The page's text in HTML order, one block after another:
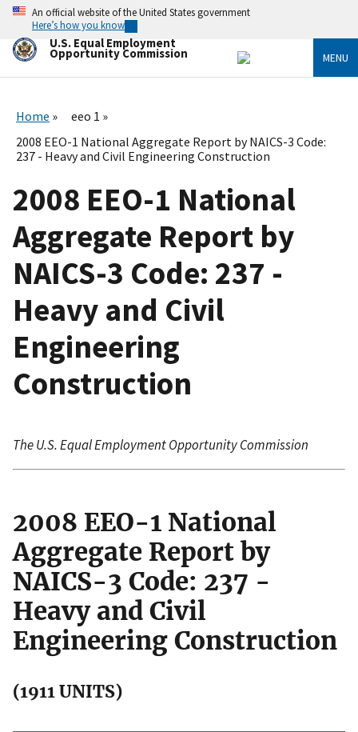
Skip
main
content
An official website of the United States government
Here’s how you know
U.S. Equal Employment
Opportunity Commission MENU
Home
eeo 1
2008 EEO-1 National Aggregate Report by NAICS-3 Code:
237 - Heavy and Civil Engineering Construction
2008 EEO-1 National
Aggregate Report by
NAICS-3 Code: 237 -
Heavy and Civil
Engineering
Construction
The U.S. Equal Employment Opportunity Commission
2008 EEO-1 National
Aggregate Report by
NAICS-3 Code: 237 -
Heavy and Civil
Engineering Construction
(1911 UNITS)